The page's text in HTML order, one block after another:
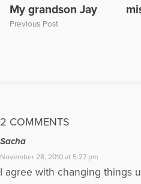
soul-and-living-with-the-death-
More Articles Written by Susan
My grandson Jay
Previous Post
2 COMMENTS
Sacha
November 28, 2010 at 5:27 pm
I agree with changing things